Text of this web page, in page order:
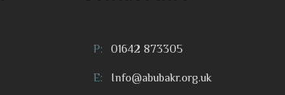
P: 01642 873305
E: Info@abubakr.org.uk